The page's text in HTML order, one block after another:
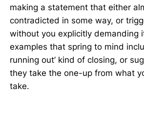
making a statement that either
contradicted in some way, or
without you explicitly demanding
examples that spring to mind
running out’ kind of closing, or
they take the one-up from what
take.